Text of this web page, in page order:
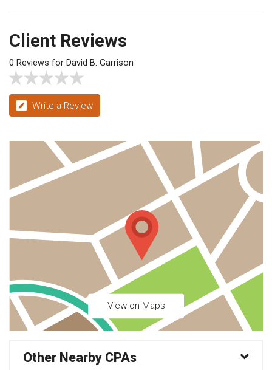
Client Reviews
0 Reviews for David B. Garrison
Write a Review
View on Maps
Other Nearby CPAs